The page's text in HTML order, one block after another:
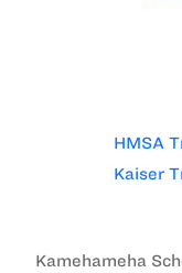
HMSA
Kaiser
Kamehameha